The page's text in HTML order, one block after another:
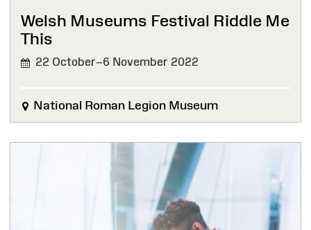
Welsh Museums Festival Riddle Me
This
22 October–6 November 2022
National Roman Legion Museum